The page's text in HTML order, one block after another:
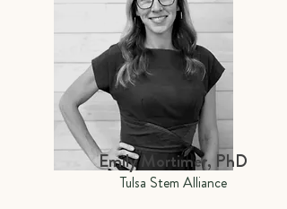
Emily Mortimer, PhD
Tulsa Stem Alliance